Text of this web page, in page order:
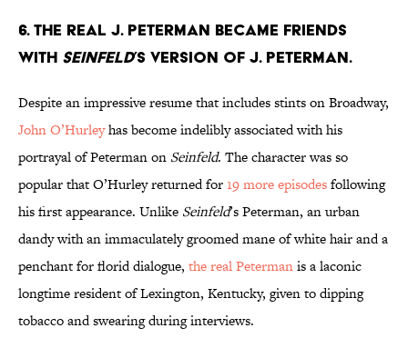
6. The real J. Peterman became friends
with Seinfeld’s version of J. Peterman.
Despite an impressive resume that includes stints on Broadway,
John O’Hurleyhas become indelibly associated with his
portrayal of Peterman on Seinfeld. The character was so
popular that O’Hurley returned for19 more episodesfollowing
his first appearance. Unlike Seinfeld’s Peterman, an urban
dandy with an immaculately groomed mane of white hair and a
penchant for florid dialogue, the real Petermanis a laconic
longtime resident of Lexington, Kentucky, given to dipping
tobacco and swearing during interviews.